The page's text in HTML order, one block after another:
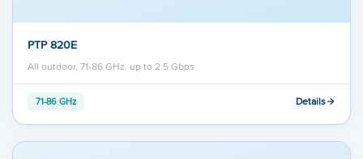
PTP 820E
All outdoor, 71-86 GHz, up to 2.5 Gbps
71-86 GHz Details